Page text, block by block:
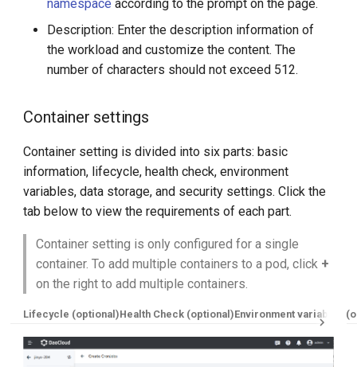
namespace according to the prompt on the page.
Description: Enter the description information of
the workload and customize the content. The
number of characters should not exceed 512.
Container settings
Container setting is divided into six parts: basic
information, lifecycle, health check, environment
variables, data storage, and security settings. Click the
tab below to view the requirements of each part.
Container setting is only configured for a single
container. To add multiple containers to a pod, click +
on the right to add multiple containers.
Lifecycle (optional)Health Check (optional)Environment variables